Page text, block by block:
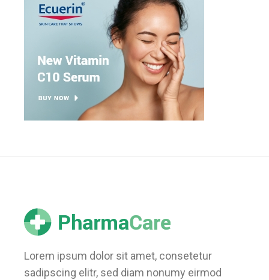
Lorem ipsum dolor sit amet, consetetur
sadipscing elitr, sed diam nonumy eirmod